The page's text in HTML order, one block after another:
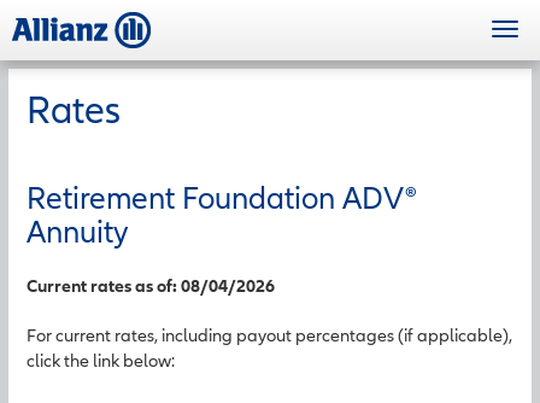
to
main
Rates
Retirement Foundation ADV®
Annuity
Current rates as of: 08/04/2026
For current rates, including payout percentages (if applicable),
click the link below: